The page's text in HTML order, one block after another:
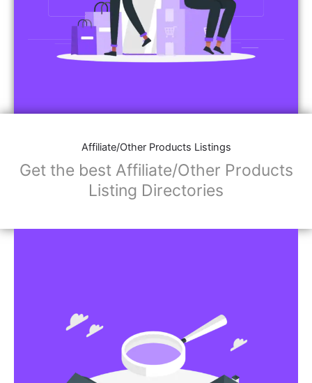
Affiliate/Other Products Listings
Get the best Affiliate/Other Products
Listing Directories